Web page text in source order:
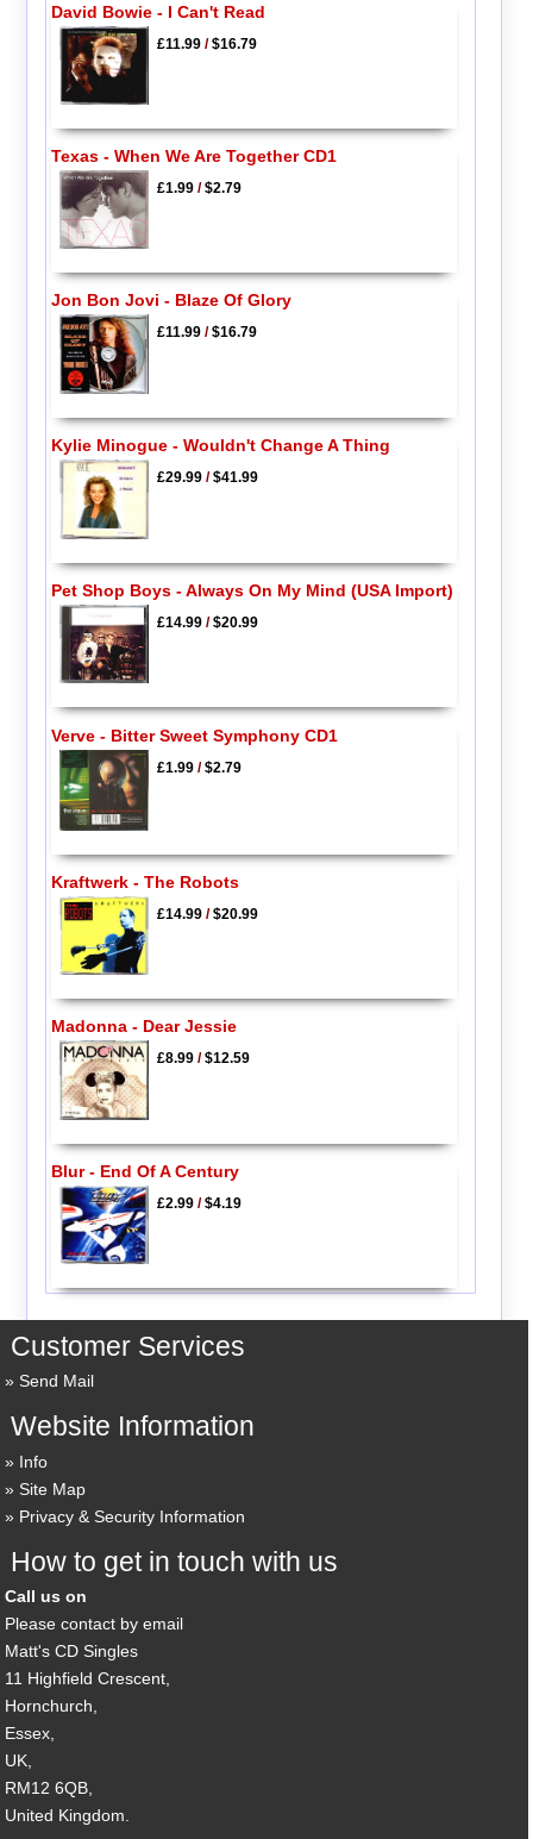
David Bowie - I Can't Read
£11.99/$16.79
Texas - When We Are Together CD1
£1.99/$2.79
Jon Bon Jovi - Blaze Of Glory
£11.99/$16.79
Kylie Minogue - Wouldn't Change A Thing
£29.99/$41.99
Pet Shop Boys - Always On My Mind (USA Import)
£14.99/$20.99
Verve - Bitter Sweet Symphony CD1
£1.99/$2.79
Kraftwerk - The Robots
£14.99/$20.99
Madonna - Dear Jessie
£8.99/$12.59
Blur - End Of A Century
£2.99/$4.19
Customer Services
Send Mail
Website Information
Info
Site Map
Privacy & Security Information
How to get in touch with us
Call us on
Please contact by email
Matt's CD Singles
11 Highfield Crescent,
Hornchurch,
Essex,
UK,
RM12 6QB,
United Kingdom.